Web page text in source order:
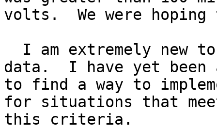
volts.  We were
data.  I have yet been
to find a way to
for situations that
this criteria.